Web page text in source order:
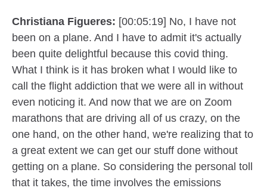
Christiana Figueres: [00:05:19] No, I have not
been on a plane. And I have to admit it's actually
been quite delightful because this covid thing.
What I think is it has broken what I would like to
call the flight addiction that we were all in without
even noticing it. And now that we are on Zoom
marathons that are driving all of us crazy, on the
one hand, on the other hand, we're realizing that to
a great extent we can get our stuff done without
getting on a plane. So considering the personal toll
that it takes, the time involves the emissions